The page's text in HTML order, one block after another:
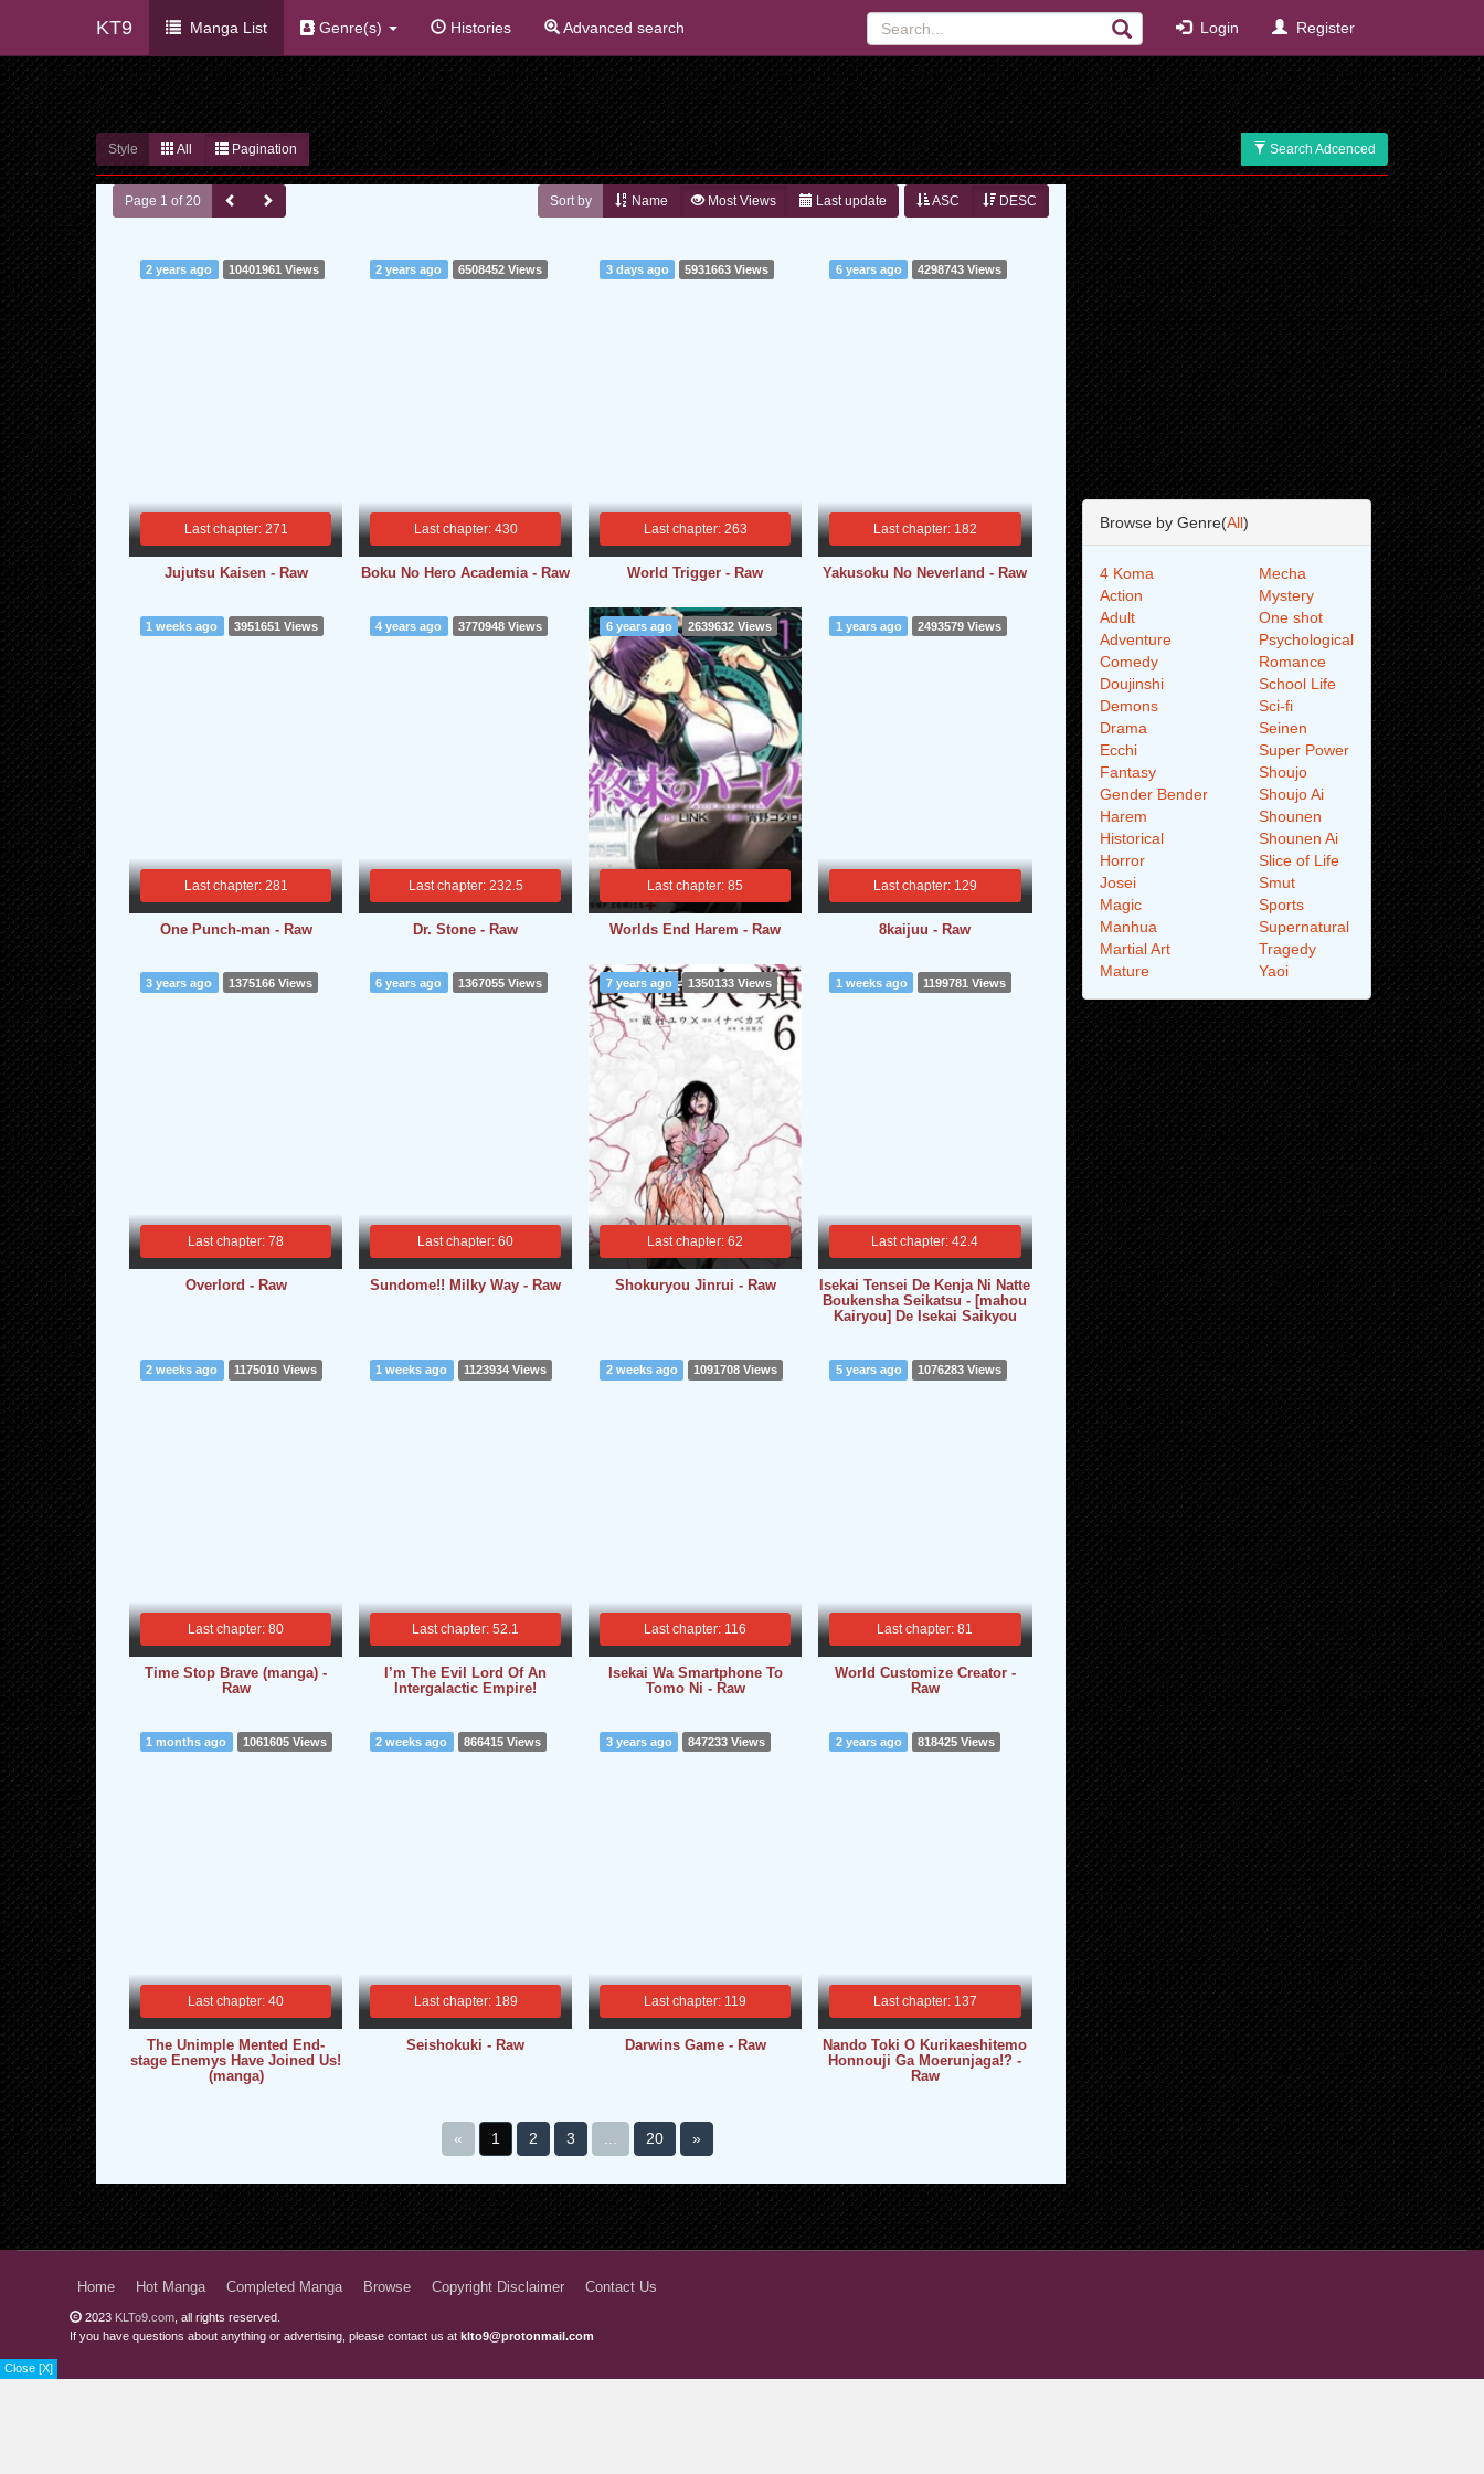
Close [X]
KT9 Manga List Genre(s) Histories Advanced search Login Register
Style All Pagination Search Adcenced
Page 1 of 20 ASC DESC
Sort by Name Most Views Last update
Last chapter: 271
2 years ago 10401961 Views
Jujutsu Kaisen - Raw
Last chapter: 430
2 years ago 6508452 Views
Boku No Hero Academia - Raw
Last chapter: 263
3 days ago 5931663 Views
World Trigger - Raw
Last chapter: 182
6 years ago 4298743 Views
Yakusoku No Neverland - Raw
Last chapter: 281
1 weeks ago 3951651 Views
One Punch-man - Raw
Last chapter: 232.5
4 years ago 3770948 Views
Dr. Stone - Raw
Last chapter: 85
6 years ago 2639632 Views
Worlds End Harem - Raw
Last chapter: 129
1 years ago 2493579 Views
8kaijuu - Raw
Last chapter: 78
3 years ago 1375166 Views
Overlord - Raw
Last chapter: 60
6 years ago 1367055 Views
Sundome!! Milky Way - Raw
Last chapter: 62
7 years ago 1350133 Views
Shokuryou Jinrui - Raw
Last chapter: 42.4
1 weeks ago 1199781 Views
Isekai Tensei De Kenja Ni Natte
Boukensha Seikatsu - [mahou
Kairyou] De Isekai Saikyou
Last chapter: 80
2 weeks ago 1175010 Views
Time Stop Brave (manga) -
Raw
Last chapter: 52.1
1 weeks ago 1123934 Views
I’m The Evil Lord Of An
Intergalactic Empire!
Last chapter: 116
2 weeks ago 1091708 Views
Isekai Wa Smartphone To
Tomo Ni - Raw
Last chapter: 81
5 years ago 1076283 Views
World Customize Creator -
Raw
Last chapter: 40
1 months ago 1061605 Views
The Unimple Mented End-
stage Enemys Have Joined Us!
(manga)
Last chapter: 189
2 weeks ago 866415 Views
Seishokuki - Raw
Last chapter: 119
3 years ago 847233 Views
Darwins Game - Raw
Last chapter: 137
2 years ago 818425 Views
Nando Toki O Kurikaeshitemo
Honnouji Ga Moerunjaga!? -
Raw
« 1 2 3 20 »
Browse by Genre(All)
4 Koma
Action
Adult
Adventure
Comedy
Doujinshi
Demons
Drama
Ecchi
Fantasy
Gender Bender
Harem
Historical
Horror
Josei
Magic
Manhua
Martial Art
Mature
Mecha
Mystery
One shot
Psychological
Romance
School Life
Sci-fi
Seinen
Super Power
Shoujo
Shoujo Ai
Shounen
Shounen Ai
Slice of Life
Smut
Sports
Supernatural
Tragedy
Yaoi
Home Hot Manga Completed Manga Browse Copyright Disclaimer Contact Us
2023 KLTo9.com , all rights reserved.
If you have questions about anything or advertising, please contact us at klto9@protonmail.com